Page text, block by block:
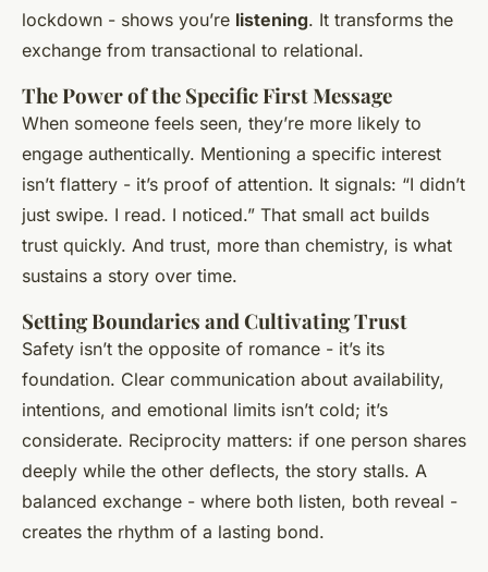
lockdown - shows you’re listening. It transforms the
exchange from transactional to relational.
The Power of the Specific First Message
When someone feels seen, they’re more likely to
engage authentically. Mentioning a specific interest
isn’t flattery - it’s proof of attention. It signals: “I didn’t
just swipe. I read. I noticed.” That small act builds
trust quickly. And trust, more than chemistry, is what
sustains a story over time.
Setting Boundaries and Cultivating Trust
Safety isn’t the opposite of romance - it’s its
foundation. Clear communication about availability,
intentions, and emotional limits isn’t cold; it’s
considerate. Reciprocity matters: if one person shares
deeply while the other deflects, the story stalls. A
balanced exchange - where both listen, both reveal -
creates the rhythm of a lasting bond.